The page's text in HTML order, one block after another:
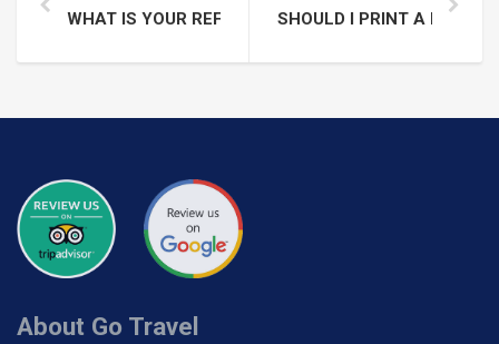
WHAT IS YOUR REFUND AND CANCELLATION
SHOULD I PRINT A
About Go Travel